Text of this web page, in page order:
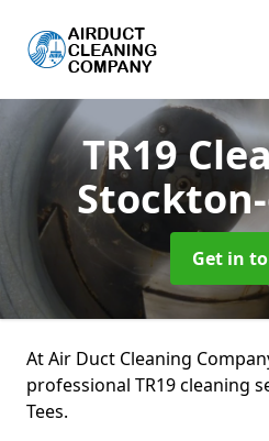
TR19
Get in
At Air Duct Cleaning
professional TR19 cleaning
Tees.